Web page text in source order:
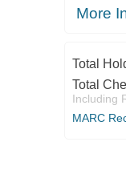
More
Total
Total
Including
MARC